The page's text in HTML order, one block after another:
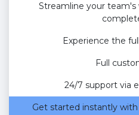
Streamline your
Experience the
Full
24/7 support via
Get started instantly